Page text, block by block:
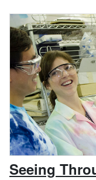
Seeing